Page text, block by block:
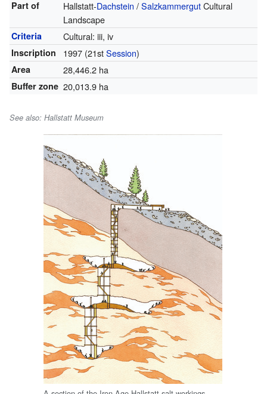
Part of Hallstatt-Dachstein /SalzkammergutCultural
Landscape
Criteria Cultural: iii, iv
Inscription 1997 (21stSession)
Area 28,446.2 ha
Buffer zone 20,013.9 ha
See also: Hallstatt Museum